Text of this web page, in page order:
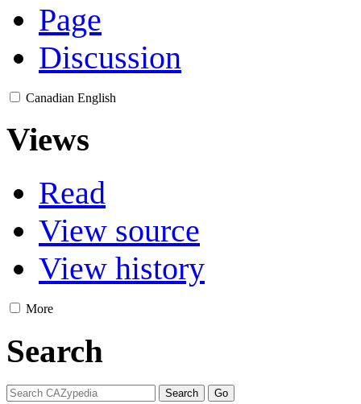
Page
Discussion
Canadian English
Views
Read
View source
View history
More
Search